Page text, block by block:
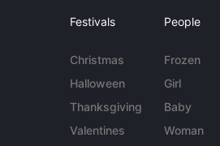
Festivals
Christmas
Halloween
Thanksgiving
Valentines
People
Frozen
Girl
Baby
Woman